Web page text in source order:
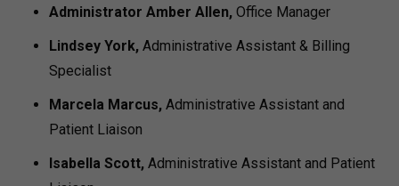
Administrator Amber Allen, Office Manager
Lindsey York, Administrative Assistant & Billing
Specialist
Marcela Marcus, Administrative Assistant and
Patient Liaison
Isabella Scott, Administrative Assistant and Patient